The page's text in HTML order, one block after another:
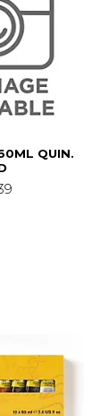
QUIN.